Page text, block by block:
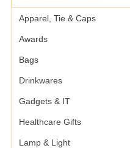
Apparel, Tie & Caps
Awards
Bags
Drinkwares
Gadgets & IT
Healthcare Gifts
Lamp & Light